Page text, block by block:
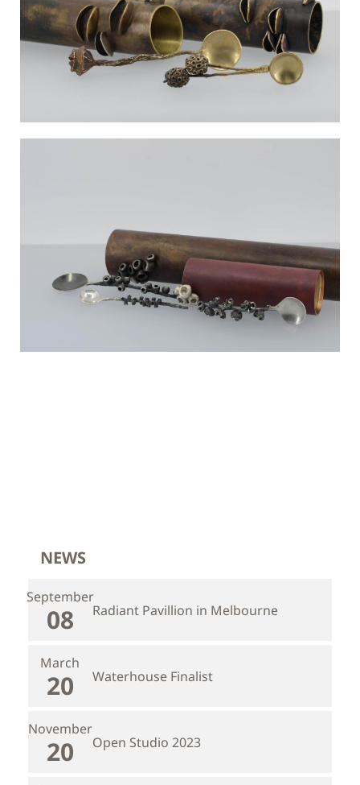
NEWS
September
08 Radiant Pavillion in Melbourne
March
20 Waterhouse Finalist
November
20 Open Studio 2023